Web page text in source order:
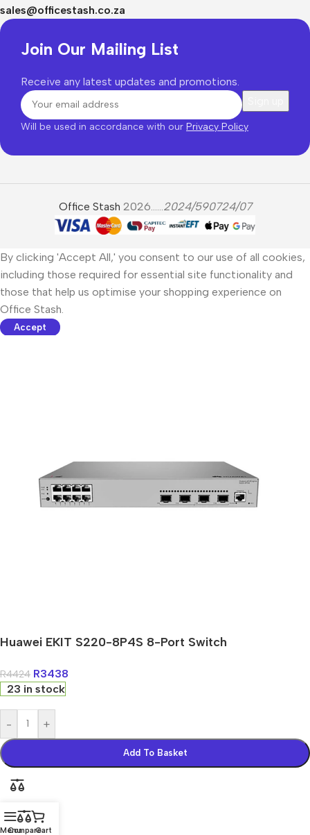
sales@officestash.co.za
Join Our Mailing List
Receive any latest updates and promotions.
Will be used in accordance with our Privacy Policy
Office Stash 2026...... 2024/590724/07
Menu
CompareCart
By clicking 'Accept All,' you consent to our use of all cookies,
including those required for essential site functionality and
those that help us optimise your shopping experience on
Office Stash.
Accept
Huawei EKIT S220-8P4S 8-Port Switch
R4424 R3438
23 in stock
- +
Add To Basket